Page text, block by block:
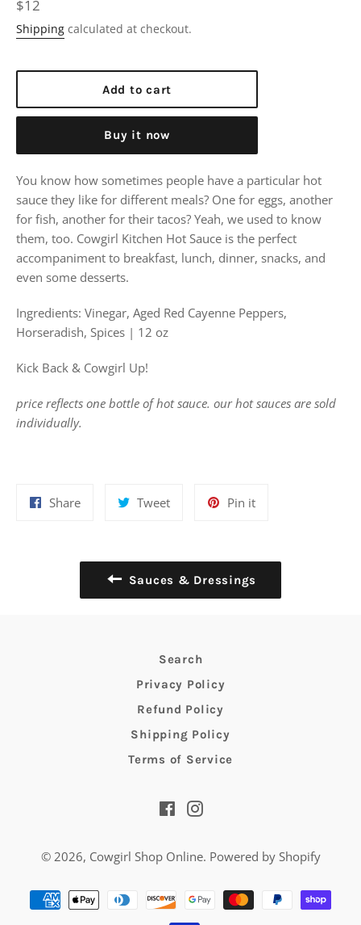
Regular
price
$12
Shipping calculated at checkout.
Add to cart
Buy it now
You know how sometimes people have a particular hot
sauce they like for different meals? One for eggs, another
for fish, another for their tacos? Yeah, we used to know
them, too. Cowgirl Kitchen Hot Sauce is the perfect
accompaniment to breakfast, lunch, dinner, snacks, and
even some desserts.
Ingredients: Vinegar, Aged Red Cayenne Peppers,
Horseradish, Spices | 12 oz
Kick Back & Cowgirl Up!
price reflects one bottle of hot sauce. our hot sauces are sold
individually.
ShareShare
TweetTweet
Pin itPin
Sauces & Dressings
Search
Privacy Policy
Refund Policy
Shipping Policy
Terms of Service
FacebookInstagram
© 2026, Cowgirl Shop Online. Powered by Shopify
Payment
methods